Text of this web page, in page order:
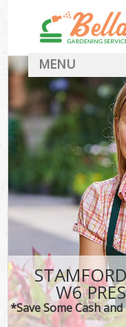
W6
*Save Some Cash
MENU